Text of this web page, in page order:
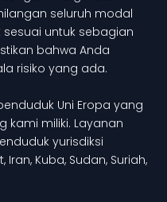
seluruh modal
sesuai untuk sebagian
bahwa Anda
risiko yang ada.
Uni Eropa yang
kami miliki. Layanan
yurisdiksi
Kuba, Sudan, Suriah,